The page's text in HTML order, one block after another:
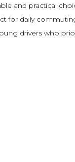
and practical
daily
drivers who